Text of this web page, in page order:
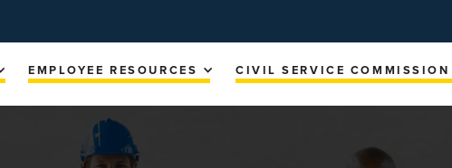
EMPLOYEE RESOURCES CIVIL SERVICE COMMISSION